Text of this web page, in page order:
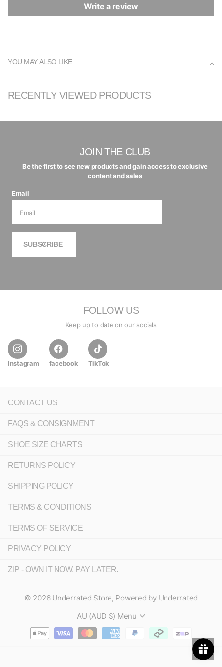
Write a review
YOU MAY ALSO LIKE
RECENTLY VIEWED PRODUCTS
JOIN THE CLUB
Be the first to see new products and gain access to exclusive
content and sales
Email
SUBSCRIBE
FOLLOW US
Keep up to date on our socials
Instagram facebook TikTok
CONTACT US
FAQS & CONSIGNMENT
SHOE SIZE CHARTS
RETURNS POLICY
SHIPPING POLICY
TERMS & CONDITIONS
TERMS OF SERVICE
PRIVACY POLICY
ZIP - OWN IT NOW, PAY LATER.
© 2026Underrated Store, Powered by Underrated
AU (AUD $) Menu